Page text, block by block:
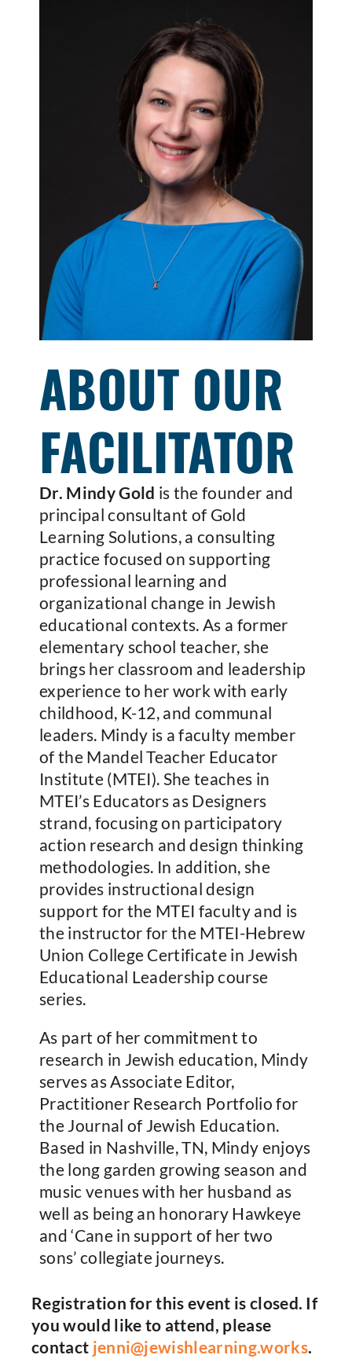
ABOUT OUR
FACILITATOR
Dr. Mindy Gold is the founder and
principal consultant of Gold
Learning Solutions, a consulting
practice focused on supporting
professional learning and
organizational change in Jewish
educational contexts. As a former
elementary school teacher, she
brings her classroom and leadership
experience to her work with early
childhood, K-12, and communal
leaders. Mindy is a faculty member
of the Mandel Teacher Educator
Institute (MTEI). She teaches in
MTEI’s Educators as Designers
strand, focusing on participatory
action research and design thinking
methodologies. In addition, she
provides instructional design
support for the MTEI faculty and is
the instructor for the MTEI-Hebrew
Union College Certificate in Jewish
Educational Leadership course
series.
As part of her commitment to
research in Jewish education, Mindy
serves as Associate Editor,
Practitioner Research Portfolio for
the Journal of Jewish Education.
Based in Nashville, TN, Mindy enjoys
the long garden growing season and
music venues with her husband as
well as being an honorary Hawkeye
and ‘Cane in support of her two
sons’ collegiate journeys.
Registration for this event is closed. If
you would like to attend, please
contact jenni@jewishlearning.works.